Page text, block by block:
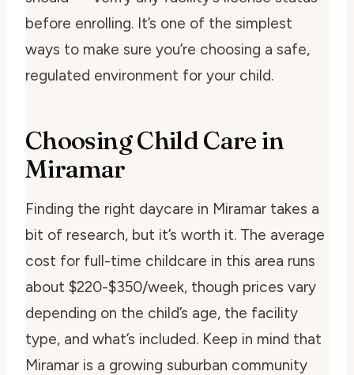
before enrolling. It’s one of the simplest
ways to make sure you’re choosing a safe,
regulated environment for your child.
Choosing Child Care in
Miramar
Finding the right daycare in Miramar takes a
bit of research, but it’s worth it. The average
cost for full-time childcare in this area runs
about $220-$350/week, though prices vary
depending on the child’s age, the facility
type, and what’s included. Keep in mind that
Miramar is a growing suburban community